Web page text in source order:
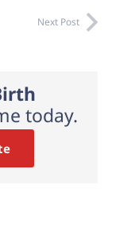
Next Post
today.